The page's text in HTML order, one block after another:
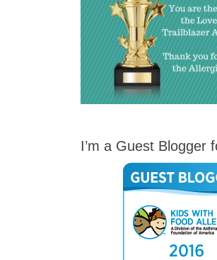
I’m a Guest Blogger